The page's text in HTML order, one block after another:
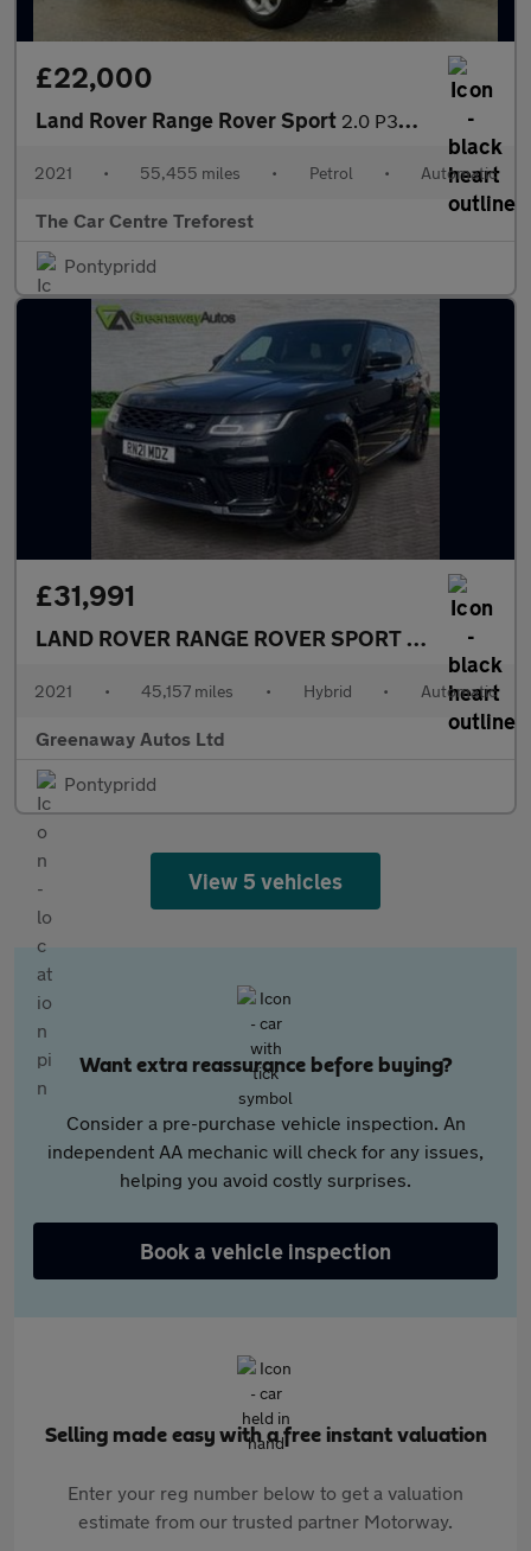
£22,000
Land Rover Range Rover Sport 2.0 P300 HSE Auto 4WD Euro 6 (s/s) 5dr
2021 • 55,455 miles • Petrol • Automatic
The Car Centre Treforest
Pontypridd
£31,991
LAND ROVER RANGE ROVER SPORT
2.0 P400e
2021 • 45,157 miles • Hybrid • Automatic
Greenaway Autos Ltd
Pontypridd
View 5 vehicles
Want extra reassurance before buying?
Consider a pre-purchase vehicle inspection. An
independent AA mechanic will check for any issues,
helping you avoid costly surprises.
Book a vehicle inspection
Selling made easy with a free instant valuation
Enter your reg number below to get a valuation
estimate from our trusted partner Motorway.